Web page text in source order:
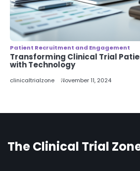
Patient Recruitment and Engagement
Transforming Clinical Trial
with Technology
clinicaltrialzone November 11, 2024
The Clinical Trial